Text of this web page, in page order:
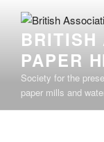
contentBRITISH
PAPER
Society for the
paper mills and